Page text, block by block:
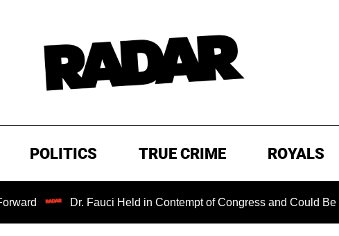
POLITICS TRUE CRIME ROYALS
Dr. Fauci Held in Contempt of Congress and Could Be